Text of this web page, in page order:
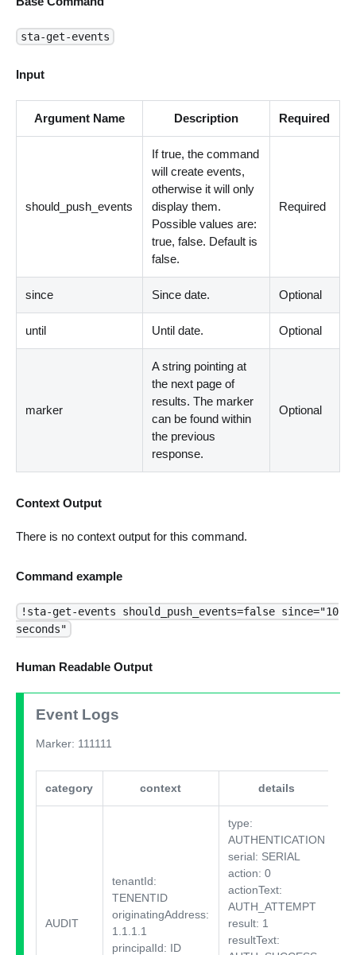
sta-get-events
Input
Argument Name Description Required
should_push_events
If true, the command
will create events,
otherwise it will only
display them.
Possible values are:
true, false. Default is
false.
Required
since Since date. Optional
until Until date. Optional
marker
A string pointing at
the next page of
results. The marker
can be found within
the previous
response.
Optional
Context Output
There is no context output for this command.
Command example
!sta-get-events should_push_events=false since="10
seconds"
Human Readable Output
Event Logs
Marker: 111111
category context details
AUDIT
tenantId:
TENENTID
originatingAddress:
1.1.1.1
principalId: ID
type:
AUTHENTICATION
serial: SERIAL
action: 0
actionText:
AUTH_ATTEMPT
result: 1
resultText: